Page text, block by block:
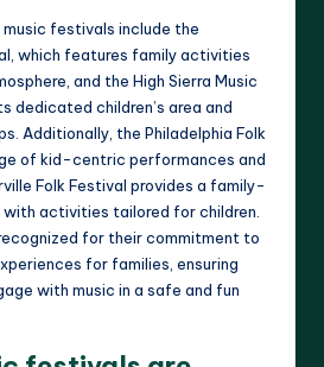
festivals include the
which features family activities
and the High Sierra Music
dedicated children’s area and
Additionally, the Philadelphia Folk
of kid-centric performances and
Folk Festival provides a family-
activities tailored for children.
for their commitment to
for families, ensuring
with music in a safe and fun